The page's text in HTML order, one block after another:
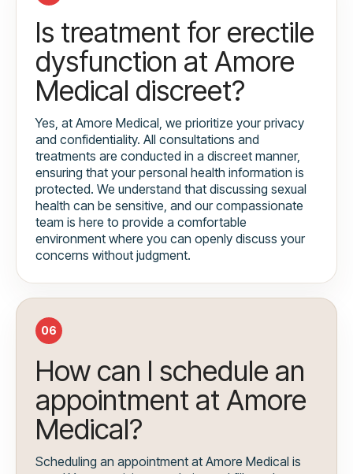
Is treatment for erectile
dysfunction at Amore
Medical discreet?
Yes, at Amore Medical, we prioritize your privacy
and confidentiality. All consultations and
treatments are conducted in a discreet manner,
ensuring that your personal health information is
protected. We understand that discussing sexual
health can be sensitive, and our compassionate
team is here to provide a comfortable
environment where you can openly discuss your
concerns without judgment.
06
How can I schedule an
appointment at Amore
Medical?
Scheduling an appointment at Amore Medical is